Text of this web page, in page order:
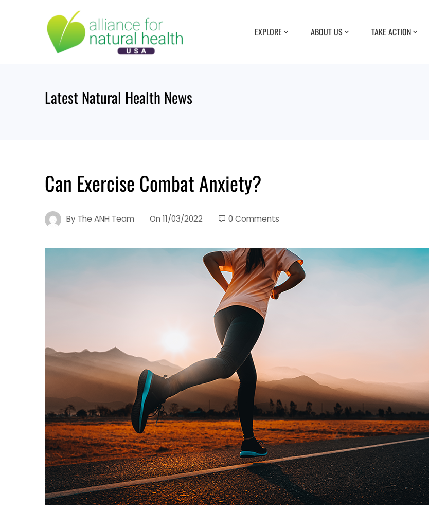
EXPLORE ABOUT US TAKE ACTION
Latest Natural Health News
Can Exercise Combat Anxiety?
By The ANH Team On 11/03/2022 0 Comments